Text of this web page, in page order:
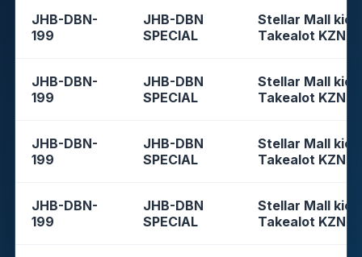
JHB-DBN-
199
JHB-DBN
SPECIAL
Stellar Mall
Takealot KZN
JHB-DBN-
199
JHB-DBN
SPECIAL
Stellar Mall
Takealot KZN
JHB-DBN-
199
JHB-DBN
SPECIAL
Stellar Mall
Takealot KZN
JHB-DBN-
199
JHB-DBN
SPECIAL
Stellar Mall
Takealot KZN